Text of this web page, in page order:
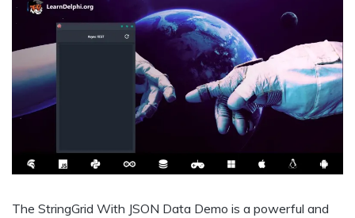
The StringGrid With JSON Data Demo is a powerful and